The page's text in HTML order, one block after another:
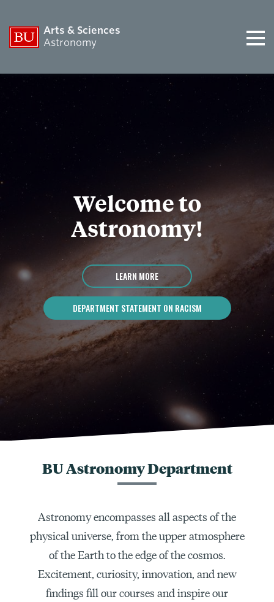
Arts & Sciences
Astronomy
Welcome to
Astronomy!
LEARN MORE
DEPARTMENT STATEMENT ON RACISM
BU Astronomy Department
Astronomy encompasses all aspects of the
physical universe, from the upper atmosphere
of the Earth to the edge of the cosmos.
Excitement, curiosity, innovation, and new
findings fill our courses and inspire our